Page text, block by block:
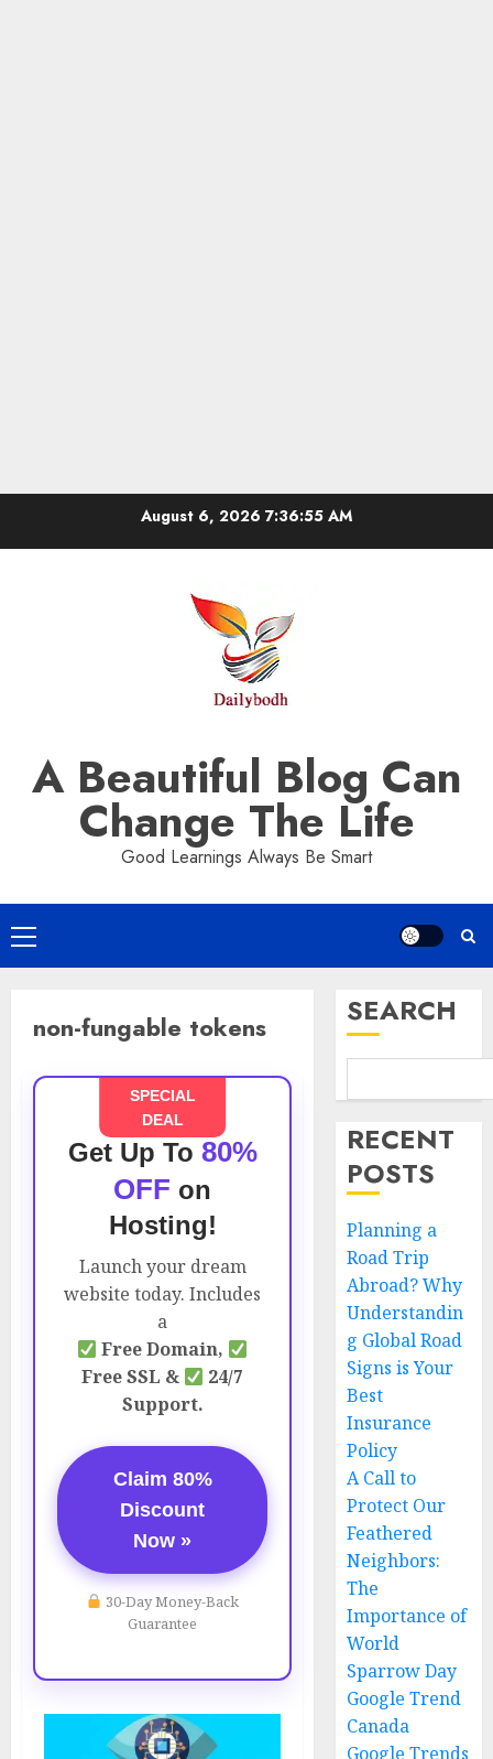
August 6, 2026 7:36:56 AM
A Beautiful Blog Can
Change The Life
Good Learnings Always Be Smart
Primary
Menu
non-fungable tokens
SPECIAL
DEAL
Get Up To 80%
OFF on
Hosting!
Launch your dream
website today. Includes
a
Free Domain,
Free SSL &
24/7
Support.
Claim 80%
Discount
Now »
30-Day Money-Back
Guarantee
SEARCH
RECENT
POSTS
Planning a
Road Trip
Abroad? Why
Understandin
g Global Road
Signs is Your
Best
Insurance
Policy
A Call to
Protect Our
Feathered
Neighbors:
The
Importance of
World
Sparrow Day
Google Trend
Canada
Google Trends